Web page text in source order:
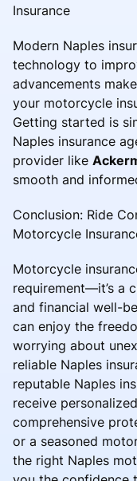
Insurance
Modern Naples
technology to
advancements
your motorcycle
Getting started is
Naples insurance
provider like
smooth and
Conclusion: Ride
Motorcycle
Motorcycle
requirement—it’s a
and financial well-
can enjoy the
worrying about
reliable Naples
reputable Naples
receive
comprehensive
or a seasoned
the right Naples